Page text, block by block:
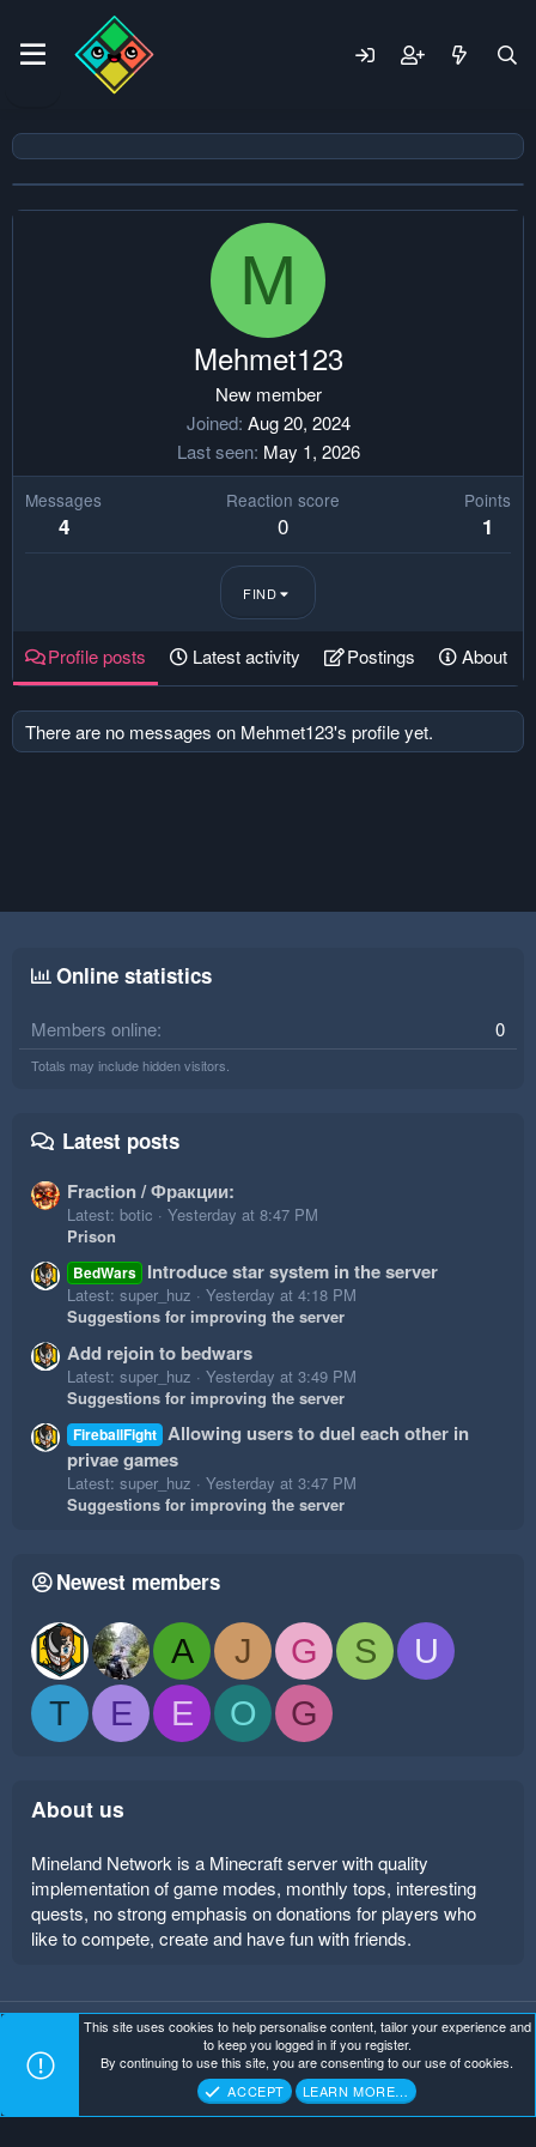
M
Mehmet123
New member
Joined Aug 20, 2024
Last seen May 1, 2026
Messages
4
Reaction score
0
Points
1
FIND
Profile posts Latest activity Postings About
There are no messages on Mehmet123's profile yet.
Online statistics
Members online 0
Totals may include hidden visitors.
Latest posts
Fraction / Фракции:
Latest: botic
Yesterday at 8:47 PM
Prison
BedWars Introduce star system in the server
Latest: super_huz
Yesterday at 4:18 PM
Suggestions for improving the server
Add rejoin to bedwars
Latest: super_huz
Yesterday at 3:49 PM
Suggestions for improving the server
FireballFight Allowing users to duel each other in
privae games
Latest: super_huz
Yesterday at 3:47 PM
Suggestions for improving the server
Newest members
A J G S
U
T
E E O G
About us
Mineland Network is a Minecraft server with quality
implementation of game modes, monthly tops, interesting
quests, no strong emphasis on donations for players who
like to compete, create and have fun with friends.
Mineland Dark Terms and rules Privacy policy
Help
Home
Mineland Network . All Rights Reserved.
This site uses cookies to help personalise content, tailor your experience and
to keep you logged in if you register.
By continuing to use this site, you are consenting to our use of cookies.
ACCEPT
LEARN MORE…